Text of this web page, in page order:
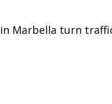
Marbella turn